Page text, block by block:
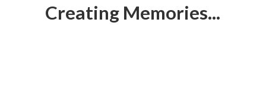
Creating Memories...